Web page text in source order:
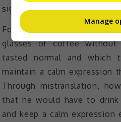
signed plush toy each.
For the second star, the
glasses of coffee without
tasted normal and which
maintain a calm expression
Through mistranslation,
that he would have to
and keep a calm expression
Manage